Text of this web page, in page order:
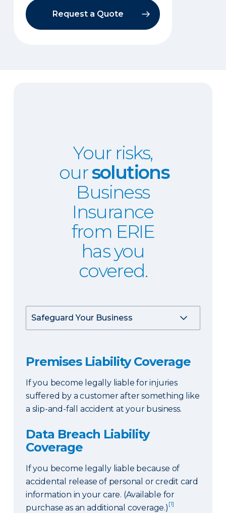
Request a Quote
Your risks,
oursolutions
Business
Insurance
from ERIE
has you
covered.
Premises Liability Coverage
If you become legally liable for injuries
suffered by a customer after something like
a slip-and-fall accident at your business.
Data Breach Liability
Coverage
If you become legally liable because of
accidental release of personal or credit card
information in your care. (Available for
purchase as an additional coverage.) [1]